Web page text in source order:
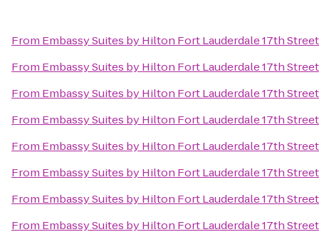
From Embassy Suites by Hilton Fort Lauderdale 17th Street
From Embassy Suites by Hilton Fort Lauderdale 17th Street
From Embassy Suites by Hilton Fort Lauderdale 17th Street
From Embassy Suites by Hilton Fort Lauderdale 17th Street
From Embassy Suites by Hilton Fort Lauderdale 17th Street
From Embassy Suites by Hilton Fort Lauderdale 17th Street
From Embassy Suites by Hilton Fort Lauderdale 17th Street
From Embassy Suites by Hilton Fort Lauderdale 17th Street